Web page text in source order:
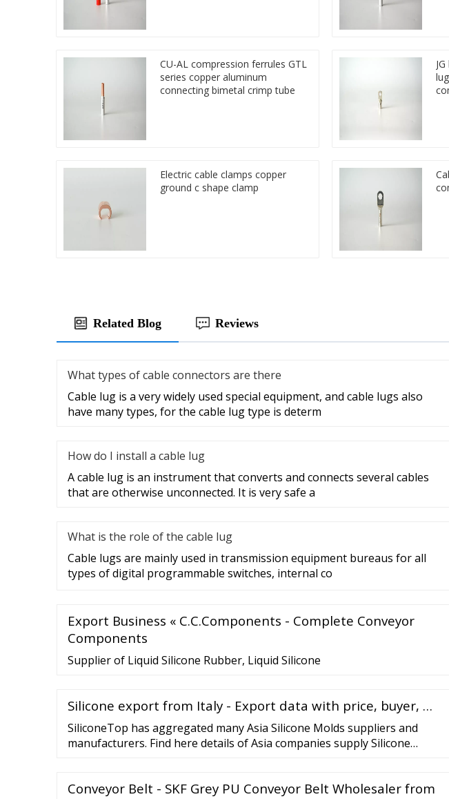
CU-AL compression ferrules GTL
series copper aluminum
connecting bimetal crimp tube
Electric cable clamps copper
ground c shape clamp
Related Blog Reviews
What types of cable connectors are there
Cable lug is a very widely used special equipment, and cable lugs also
have many types, for the cable lug type is determ
How do I install a cable lug
A cable lug is an instrument that converts and connects several cables
that are otherwise unconnected. It is very safe a
What is the role of the cable lug
Cable lugs are mainly used in transmission equipment bureaus for all
types of digital programmable switches, internal co
Export Business « C.C.Components - Complete Conveyor
Components
Supplier of Liquid Silicone Rubber, Liquid Silicone
Silicone export from Italy - Export data with price, buyer, …
SiliconeTop has aggregated many Asia Silicone Molds suppliers and
manufacturers. Find here details of Asia companies supply Silicone
Conveyor Belt - SKF Grey PU Conveyor Belt Wholesaler from